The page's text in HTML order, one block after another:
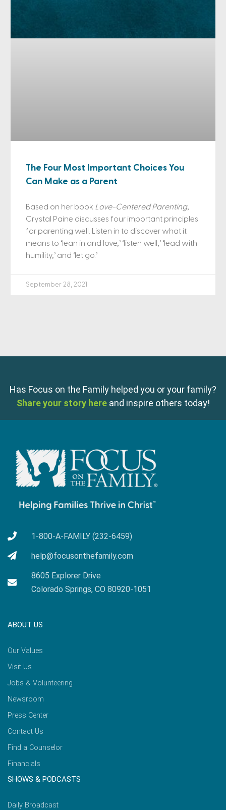
The Four Most Important Choices You
Can Make as a Parent
Based on her book Love-Centered Parenting,
Crystal Paine discusses four important principles
for parenting well. Listen in to discover what it
means to ‘lean in and love,’ ‘listen well,’ ‘lead with
humility,’ and ‘let go.’
September 28, 2021
Has Focus on the Family helped you or your family?
Share your story here and inspire others today!
1-800-A-FAMILY (232-6459)
help@focusonthefamily.com
8605 Explorer Drive
Colorado Springs, CO 80920-1051
ABOUT US
Our Values
Visit Us
Jobs & Volunteering
Newsroom
Press Center
Contact Us
Find a Counselor
Financials
SHOWS & PODCASTS
Daily Broadcast